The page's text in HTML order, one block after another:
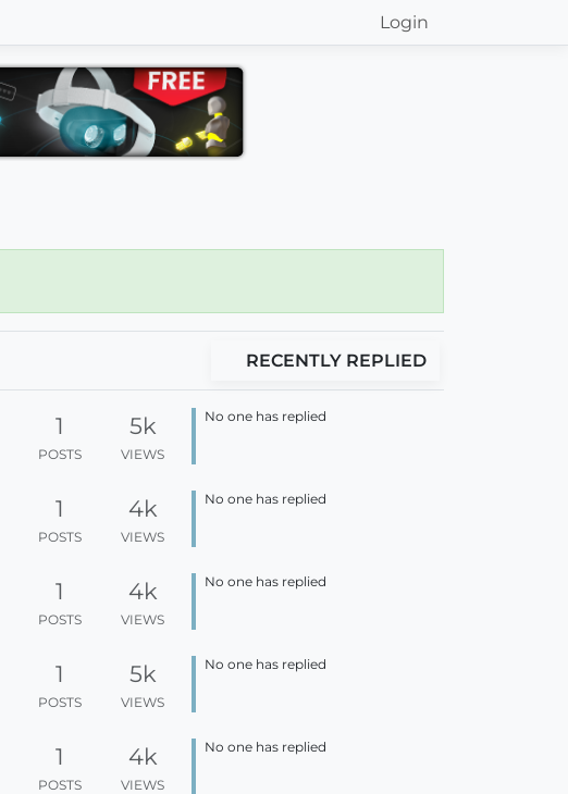
Login
RECENTLY REPLIED
1
POSTS
5k
VIEWS
No one has replied
1
POSTS
4k
VIEWS
No one has replied
1
POSTS
4k
VIEWS
No one has replied
1
POSTS
5k
VIEWS
No one has replied
1
POSTS
4k
VIEWS
No one has replied